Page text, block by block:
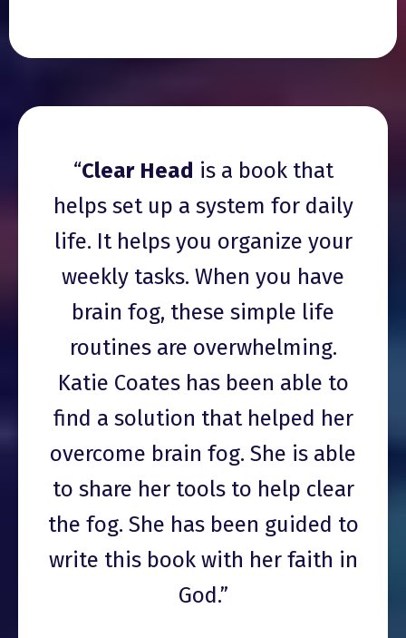
“Clear Head is a book that
helps set up a system for daily
life. It helps you organize your
weekly tasks. When you have
brain fog, these simple life
routines are overwhelming.
Katie Coates has been able to
find a solution that helped her
overcome brain fog. She is able
to share her tools to help clear
the fog. She has been guided to
write this book with her faith in
God.”